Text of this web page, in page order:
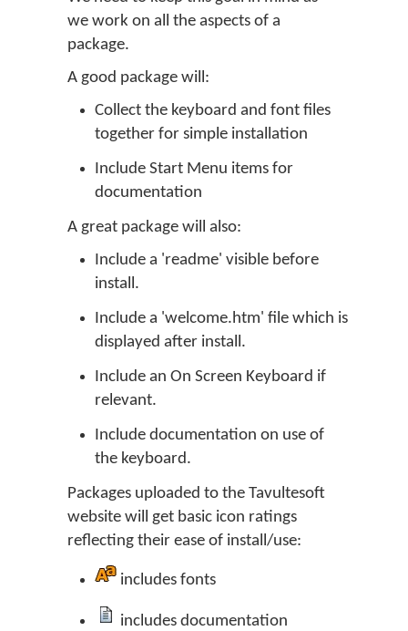
we work on all the aspects of a
package.
A good package will:
Collect the keyboard and font files
together for simple installation
Include Start Menu items for
documentation
A great package will also:
Include a 'readme' visible before
install.
Include a 'welcome.htm' file which is
displayed after install.
Include an On Screen Keyboard if
relevant.
Include documentation on use of
the keyboard.
Packages uploaded to the Tavultesoft
website will get basic icon ratings
reflecting their ease of install/use:
includes fonts
includes documentation